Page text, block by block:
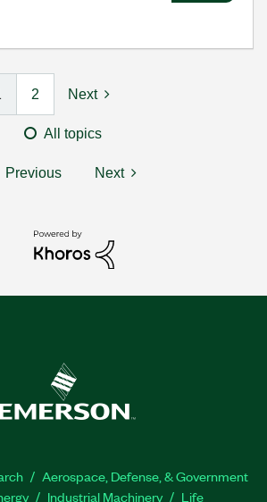
2 Next
All topics
Previous Next
Aerospace, Defense, & Government
Industrial Machinery
Life